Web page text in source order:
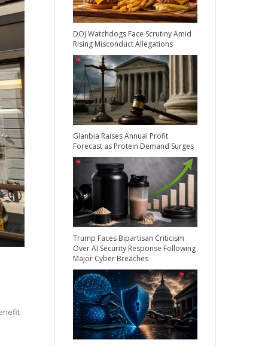
DOJ Watchdogs Face Scrutiny Amid
Rising Misconduct Allegations
Glanbia Raises Annual Profit
Forecast as Protein Demand Surges
Trump Faces Bipartisan Criticism
Over AI Security Response Following
Major Cyber Breaches